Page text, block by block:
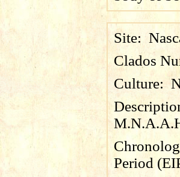
Site:
Clados
Culture:
Period